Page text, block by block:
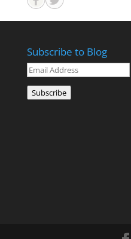
Subscribe to Blog
Email
Address
Subscribe